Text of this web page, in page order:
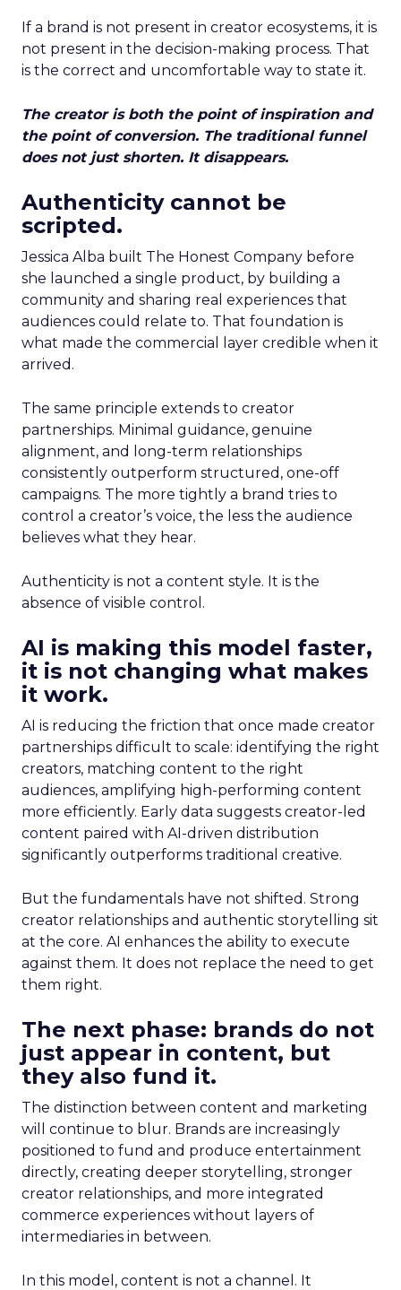
If a brand is not present in creator ecosystems, it is
not present in the decision-making process. That
is the correct and uncomfortable way to state it.
The creator is both the point of inspiration and
the point of conversion. The traditional funnel
does not just shorten. It disappears.
Authenticity cannot be
scripted.
Jessica Alba built The Honest Company before
she launched a single product, by building a
community and sharing real experiences that
audiences could relate to. That foundation is
what made the commercial layer credible when it
arrived.
The same principle extends to creator
partnerships. Minimal guidance, genuine
alignment, and long-term relationships
consistently outperform structured, one-off
campaigns. The more tightly a brand tries to
control a creator’s voice, the less the audience
believes what they hear.
Authenticity is not a content style. It is the
absence of visible control.
AI is making this model faster,
it is not changing what makes
it work.
AI is reducing the friction that once made creator
partnerships difficult to scale: identifying the right
creators, matching content to the right
audiences, amplifying high-performing content
more efficiently. Early data suggests creator-led
content paired with AI-driven distribution
significantly outperforms traditional creative.
But the fundamentals have not shifted. Strong
creator relationships and authentic storytelling sit
at the core. AI enhances the ability to execute
against them. It does not replace the need to get
them right.
The next phase: brands do not
just appear in content, but
they also fund it.
The distinction between content and marketing
will continue to blur. Brands are increasingly
positioned to fund and produce entertainment
directly, creating deeper storytelling, stronger
creator relationships, and more integrated
commerce experiences without layers of
intermediaries in between.
In this model, content is not a channel. It